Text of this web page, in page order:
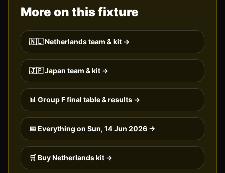
More on this fixture
🇳🇱Netherlandsteam & kit →
🇯🇵Japan team & kit →
📊 GroupFfinal table & results →
📅 Everything on Sun, 14 Jun 2026 →
🛒 BuyNetherlandskit →